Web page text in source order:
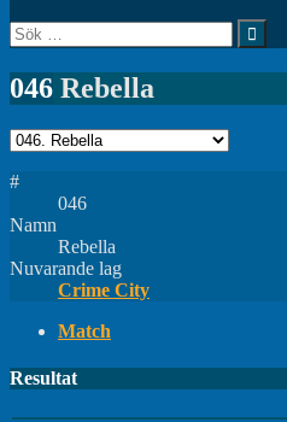
Sök
efter:
046 Rebella
#
046
Namn
Rebella
Nuvarande lag
Crime City
Match
Resultat